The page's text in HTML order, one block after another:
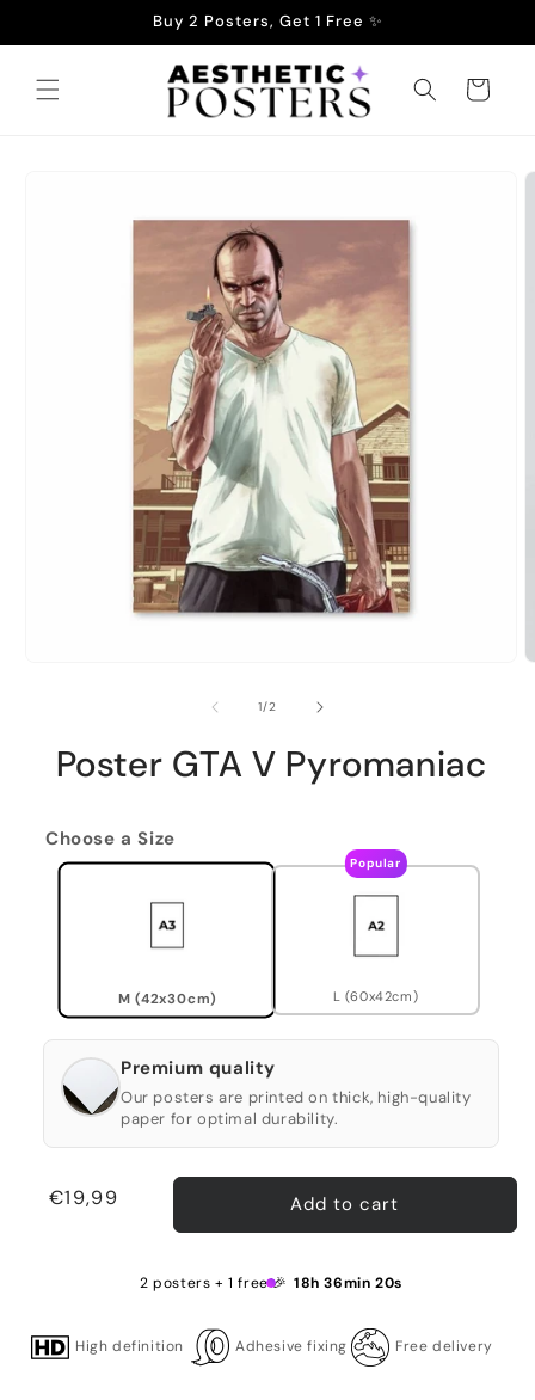
Buy 2 Posters, Get 1 Free ✨
Cart
1/of2
Poster GTA V Pyromaniac
Choose a Size
M (42x30cm)
Popular
L (60x42cm)
Premium quality
Our posters are printed on thick, high-quality
paper for optimal durability.
Regular
€19,99 Add to cart
2 posters + 1 free 🎉 18h 36min 20s
High definition Adhesive fixing Free delivery